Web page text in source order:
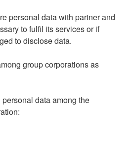
personal data with partner and
to fulfil its services or if
to disclose data.
group corporations as
data among the